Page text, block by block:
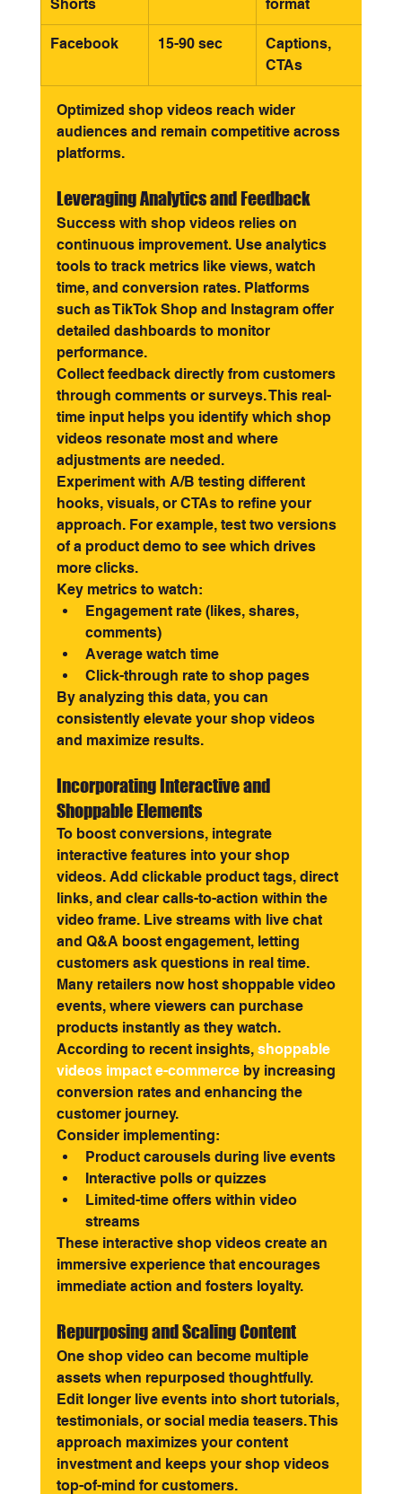
Shorts format
Facebook 15-90 sec
Captions,
CTAs
Optimized shop videos reach wider
audiences and remain competitive across
platforms.
Leveraging Analytics and Feedback
Success with shop videos relies on
continuous improvement. Use analytics
tools to track metrics like views, watch
time, and conversion rates. Platforms
such as TikTok Shop and Instagram offer
detailed dashboards to monitor
performance.
Collect feedback directly from customers
through comments or surveys. This real-
time input helps you identify which shop
videos resonate most and where
adjustments are needed.
Experiment with A/B testing different
hooks, visuals, or CTAs to refine your
approach. For example, test two versions
of a product demo to see which drives
more clicks.
Key metrics to watch:
Engagement rate (likes, shares,
comments)
Average watch time
Click-through rate to shop pages
By analyzing this data, you can
consistently elevate your shop videos
and maximize results.
Incorporating Interactive and
Shoppable Elements
To boost conversions, integrate
interactive features into your shop
videos. Add clickable product tags, direct
links, and clear calls-to-action within the
video frame. Live streams with live chat
and Q&A boost engagement, letting
customers ask questions in real time.
Many retailers now host shoppable video
events, where viewers can purchase
products instantly as they watch.
According to recent insights, shoppable
videos impact e-commerce by increasing
conversion rates and enhancing the
customer journey.
Consider implementing:
Product carousels during live events
Interactive polls or quizzes
Limited-time offers within video
streams
These interactive shop videos create an
immersive experience that encourages
immediate action and fosters loyalty.
Repurposing and Scaling Content
One shop video can become multiple
assets when repurposed thoughtfully.
Edit longer live events into short tutorials,
testimonials, or social media teasers. This
approach maximizes your content
investment and keeps your shop videos
top-of-mind for customers.